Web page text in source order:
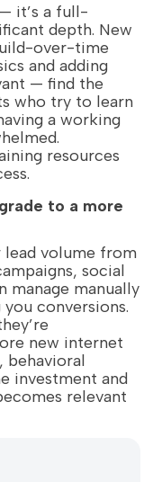
it’s a full-
depth. New
over-time
and adding
— find the
who try to learn
a working
resources
to a more
lead volume from
social
manage manually
conversions.
new internet
behavioral
investment and
relevant